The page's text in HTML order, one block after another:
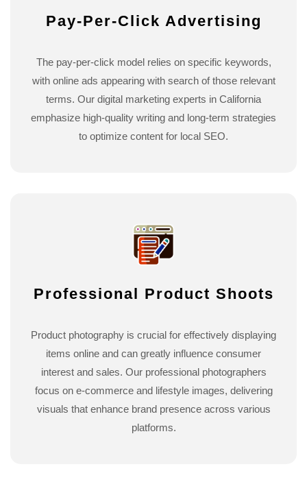
Pay-Per-Click Advertising
The pay-per-click model relies on specific keywords,
with online ads appearing with search of those relevant
terms. Our digital marketing experts in California
emphasize high-quality writing and long-term strategies
to optimize content for local SEO.
Professional Product Shoots
Product photography is crucial for effectively displaying
items online and can greatly influence consumer
interest and sales. Our professional photographers
focus on e-commerce and lifestyle images, delivering
visuals that enhance brand presence across various
platforms.